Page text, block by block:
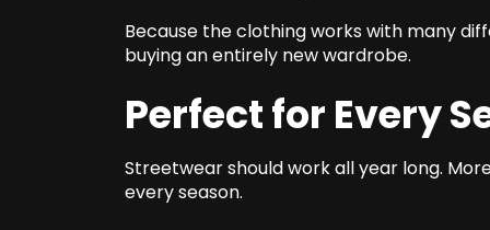
Because the clothing works with many
buying an entirely new wardrobe.
Perfect for Every
Streetwear should work all year long.
every season.